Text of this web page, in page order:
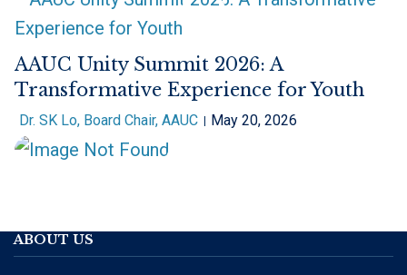
AAUC Unity Summit 2026: A
Transformative Experience for Youth
Dr. SK Lo, Board Chair, AAUC May 20, 2026
ABOUT US